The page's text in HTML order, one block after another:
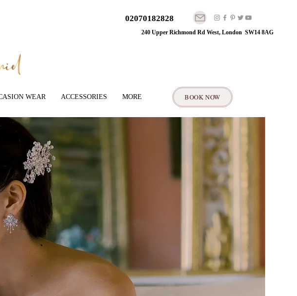
02070182828
240 Upper Richmond Rd West, London SW14 8AG
WEAR ACCESSORIES MORE BOOK NOW
of the founder's family. While we are so
of the latest fashion brands and classic
of our boutique at Tala Daniel Bridal
collection offers every bride the